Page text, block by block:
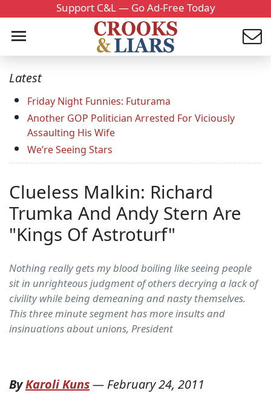
Support C&L — Go Ad-Free Today
Latest
Friday Night Funnies: Futurama
Another GOP Politician Arrested For Viciously
Assaulting His Wife
We’re Seeing Stars
Clueless Malkin: Richard
Trumka And Andy Stern Are
"Kings Of Astroturf"
Nothing really gets my blood boiling like seeing people
sit in unrighteous judgment of others decrying a lack of
civility while being demeaning and nasty themselves.
This three minute segment has more insults and
insinuations about unions, President
ByKaroli Kuns— February 24, 2011